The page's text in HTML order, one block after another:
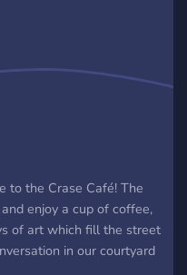
to the Crase Café! The
enjoy a cup of coffee,
of art which fill the street
in our courtyard